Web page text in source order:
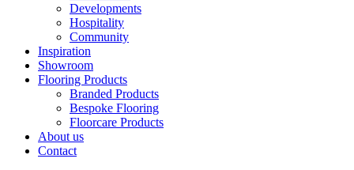
Developments
Hospitality
Community
Inspiration
Showroom
Flooring Products
Branded Products
Bespoke Flooring
Floorcare Products
About us
Contact